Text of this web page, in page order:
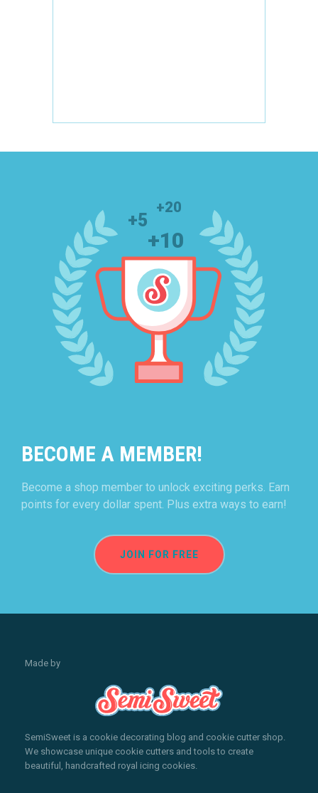
BECOME A MEMBER!
Become a shop member to unlock exciting perks. Earn
points for every dollar spent. Plus extra ways to earn!
JOIN FOR FREE
Made by
SemiSweet is a cookie decorating blog and cookie cutter shop.
We showcase unique cookie cutters and tools to create
beautiful, handcrafted royal icing cookies.